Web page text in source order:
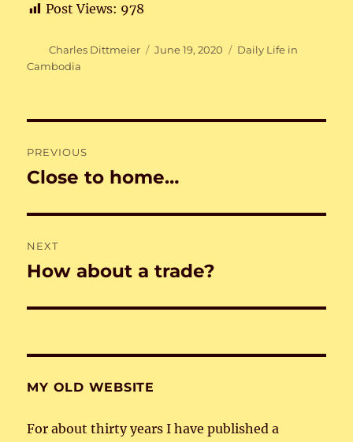
Post Views: 978
Author
Charles Dittmeier
Posted
June 19, 2020 Categories
Daily Life in
Cambodia
navigation
PREVIOUS
Previous
Close to home…
NEXT
Next
How about a trade?
MY OLD WEBSITE
For about thirty years I have published a